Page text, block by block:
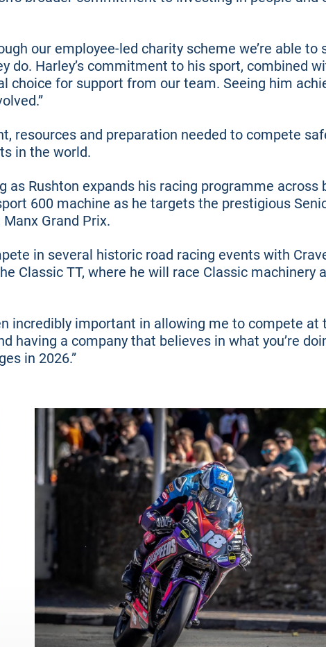
our employee-led charity scheme we’re able to
Harley’s commitment to his sport, combined
for support from our team. Seeing him
resources and preparation needed to compete
in the world.
Rushton expands his racing programme across
600 machine as he targets the prestigious
Grand Prix.
in several historic road racing events with
Classic TT, where he will race Classic machinery
incredibly important in allowing me to compete at
a company that believes in what you’re
in 2026.”